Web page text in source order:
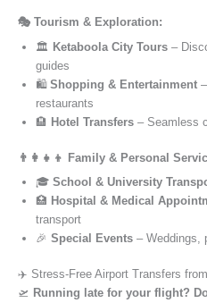
🎭 Tourism & Exploration:
🏛️ Ketaboola City Tours –
guides
🛍️ Shopping & Entertainment
restaurants
🏨 Hotel Transfers – Seamless
👨‍👩‍👧‍👦 Family & Personal
🎓 School & University
🏥 Hospital & Medical
transport
🎉 Special Events – Weddings,
✈️ Stress-Free Airport Transfers
🛫 Running late for your flight?